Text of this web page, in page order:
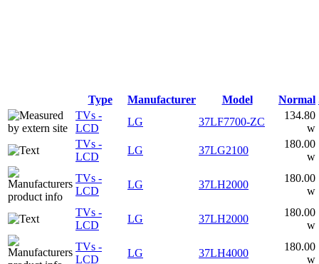
Type Manufacturer Model Normal
TVs -
LCD
LG 37LF7700-ZC
134.80
w
TVs -
LCD
LG 37LG2100
180.00
w
TVs -
LCD
LG 37LH2000
180.00
w
TVs -
LCD
LG 37LH2000
180.00
w
TVs -
LCD
LG 37LH4000
180.00
w